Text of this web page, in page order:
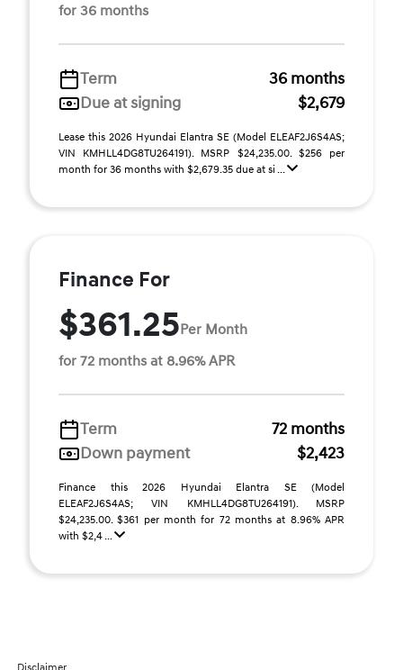
for 36 months
Term
36 months
Due at signing
$2,679
Lease this 2026 Hyundai Elantra SE (Model ELEAF2J6S4AS;
VIN KMHLL4DG8TU264191). MSRP $24,235.00. $256 per
month for 36 months with $2,679.35 due at si ...
Finance For
$361.25Per Month
for 72 months at 8.96% APR
Term
72 months
Down payment
$2,423
Finance this 2026 Hyundai Elantra SE (Model
ELEAF2J6S4AS; VIN KMHLL4DG8TU264191). MSRP
$24,235.00. $361 per month for 72 months at 8.96% APR
with $2,4 ...